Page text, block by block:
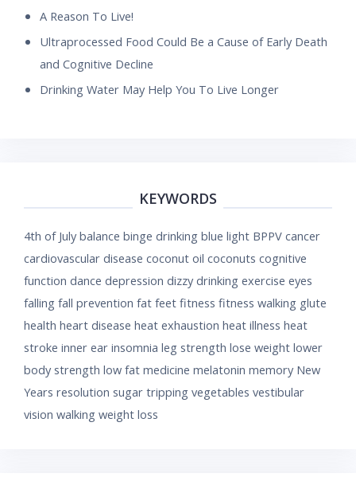
A Reason To Live!
Ultraprocessed Food Could Be a Cause of Early Death
and Cognitive Decline
Drinking Water May Help You To Live Longer
KEYWORDS
4th of July balance binge drinking blue light BPPV cancer
cardiovascular disease coconut oil coconuts cognitive
function dance depression dizzy drinking exercise eyes
falling fall prevention fat feet fitness fitness walking glute
health heart disease heat exhaustion heat illness heat
stroke inner ear insomnia leg strength lose weight lower
body strength low fat medicine melatonin memory New
Years resolution sugar tripping vegetables vestibular
vision walking weight loss